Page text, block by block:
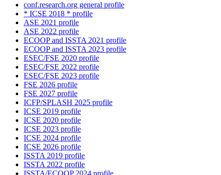
conf.research.org general profile
* ICSE 2018 * profile
ASE 2021 profile
ASE 2022 profile
ECOOP and ISSTA 2021 profile
ECOOP and ISSTA 2023 profile
ESEC/FSE 2020 profile
ESEC/FSE 2022 profile
ESEC/FSE 2023 profile
FSE 2026 profile
FSE 2027 profile
ICFP/SPLASH 2025 profile
ICSE 2019 profile
ICSE 2020 profile
ICSE 2023 profile
ICSE 2024 profile
ICSE 2026 profile
ISSTA 2019 profile
ISSTA 2022 profile
ISSTA/ECOOP 2024 profile